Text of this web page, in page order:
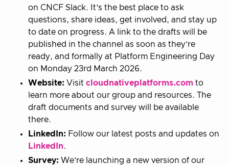
on CNCF Slack. It’s the best place to ask
questions, share ideas, get involved, and stay up
to date on progress. A link to the drafts will be
published in the channel as soon as they’re
ready, and formally at Platform Engineering Day
on Monday 23rd March 2026.
Website: Visit cloudnativeplatforms.com to
learn more about our group and resources. The
draft documents and survey will be available
there.
LinkedIn: Follow our latest posts and updates on
LinkedIn.
Survey: We’re launching a new version of our